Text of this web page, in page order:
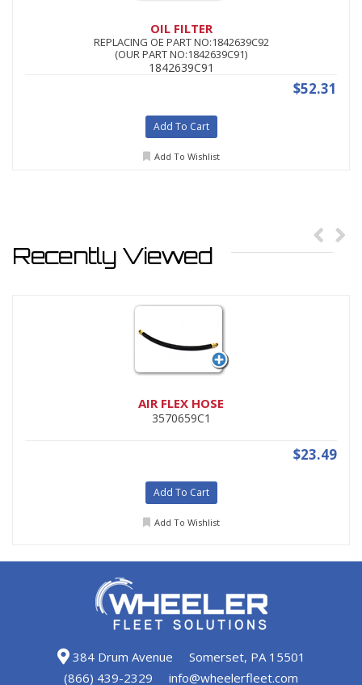
OIL FILTER
REPLACING OE PART NO:1842639C92
(OUR PART NO:1842639C91)
1842639C91
$52.31
Add To Cart
Add To Wishlist
Recently Viewed
AIR FLEX HOSE
3570659C1
$23.49
Add To Cart
Add To Wishlist
384 Drum Avenue
Somerset, PA 15501
(866) 439-2329
info@wheelerfleet.com